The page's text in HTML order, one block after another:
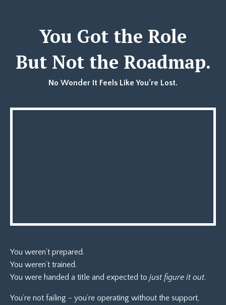
You Got the Role
But Not the Roadmap.
No Wonder It Feels Like You’re Lost.
You weren’t prepared.
You weren’t trained.
You were handed a title and expected to just figure it out.
You’re not failing - you’re operating without the support,